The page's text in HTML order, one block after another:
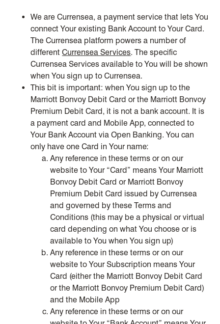
We are Currensea, a payment service that lets You
connect Your existing Bank Account to Your Card.
The Currensea platform powers a number of
differentCurrensea Services. The specific
Currensea Services available to You will be shown
when You sign up to Currensea.
This bit is important: when You sign up to the
Marriott Bonvoy Debit Card or the Marriott Bonvoy
Premium Debit Card, it is not a bank account. It is
a payment card and Mobile App, connected to
Your Bank Account via Open Banking. You can
only have one Card in Your name:
Any reference in these terms or on our
website to Your “Card” means Your Marriott
Bonvoy Debit Card or Marriott Bonvoy
Premium Debit Card issued by Currensea
and governed by these Terms and
Conditions (this may be a physical or virtual
card depending on what You choose or is
available to You when You sign up)
Any reference in these terms or on our
website to Your Subscription means Your
Card (either the Marriott Bonvoy Debit Card
or the Marriott Bonvoy Premium Debit Card)
and the Mobile App
Any reference in these terms or on our